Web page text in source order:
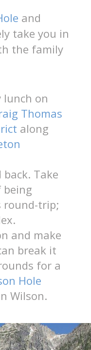
and
take you in
the family
lunch on
Thomas
along
Take
being
round-trip;
and make
break it
for a
Hole
Wilson.